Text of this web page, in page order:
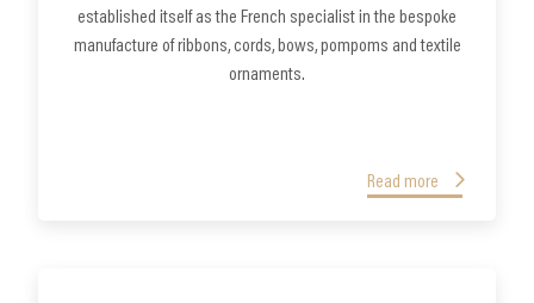
established itself as the French specialist in the bespoke
manufacture of ribbons, cords, bows, pompoms and textile
ornaments.
Read more